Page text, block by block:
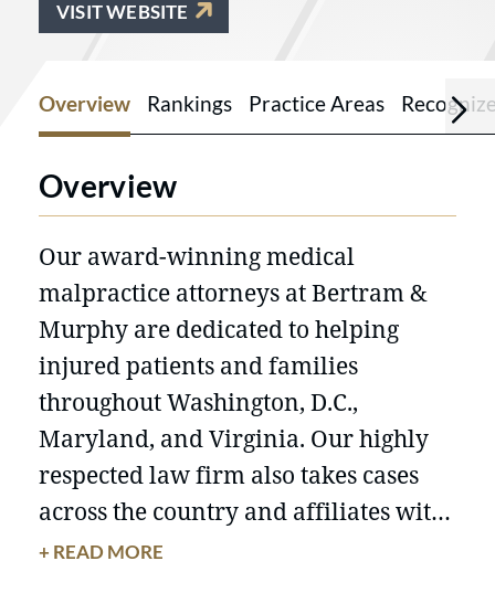
VISIT WEBSITE
Overview Rankings Practice Areas
Overview
Our award-winning medical
malpractice attorneys at Bertram &
Murphy are dedicated to helping
injured patients and families
throughout Washington, D.C.,
Maryland, and Virginia. Our highly
respected law firm also takes cases
across the country and affiliates with
local counsel when needed. With
+ READ MORE